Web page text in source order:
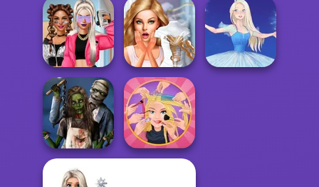
Sisters Together
Forever
Elsa And
Rapunzel
Princess Riv...
Cyberpunk
Guardians
BFFs Vs Bullies:
Fashion Rival...
Bridezilla: Prank
The Bride